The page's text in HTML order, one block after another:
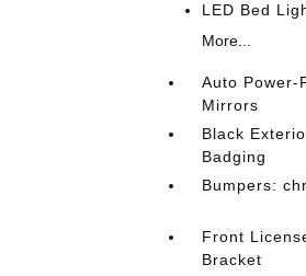
LED Bed
More...
Auto Power-
Mirrors
Black
Badging
Bumpers:
Front
Bracket